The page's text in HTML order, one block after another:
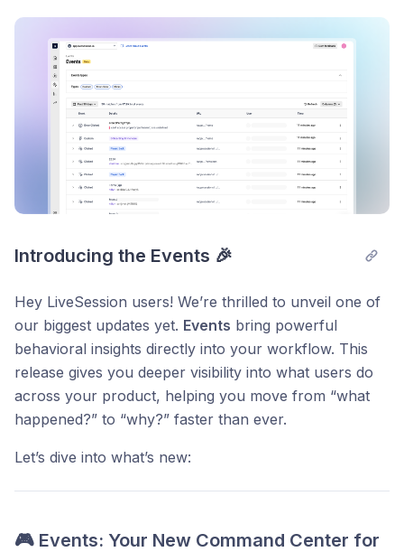
Introducing the Events 🎉
Hey LiveSession users! We’re thrilled to unveil one of
our biggest updates yet. Events bring powerful
behavioral insights directly into your workflow. This
release gives you deeper visibility into what users do
across your product, helping you move from “what
happened?” to “why?” faster than ever.
Let’s dive into what’s new:
🎮 Events: Your New Command Center for